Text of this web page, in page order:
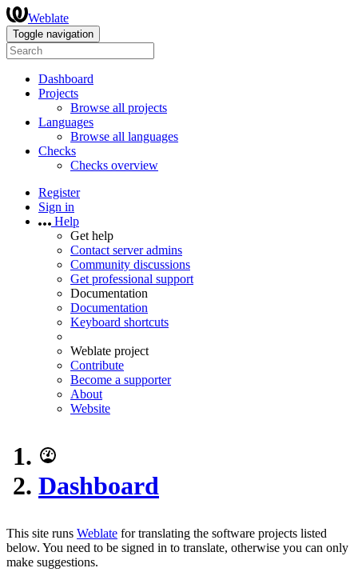
Weblate
Toggle navigation
Dashboard
Projects
Browse all projects
Languages
Browse all languages
Checks
Checks overview
Register
Sign in
Help
Get help
Contact server admins
Community discussions
Get professional support
Documentation
Documentation
Keyboard shortcuts
Weblate project
Contribute
Become a supporter
About
Website
Dashboard
This site runs Weblate for translating the software projects listed
below. You need to be signed in to translate, otherwise you can only
make suggestions.